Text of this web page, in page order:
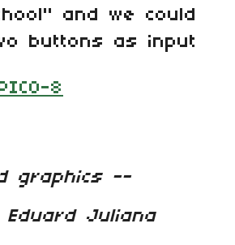
and we could
buttons as input
8
graphics --
Juliana